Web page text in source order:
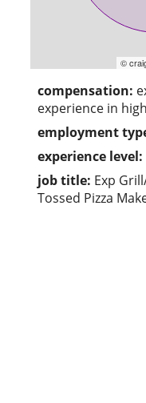
©
compensation:
experience in
employment
experience level:
job title: Exp
Tossed Pizza